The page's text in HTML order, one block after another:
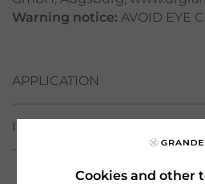
Cookies and other
Warning notice: AVOID EYE
APPLICATION
INCI